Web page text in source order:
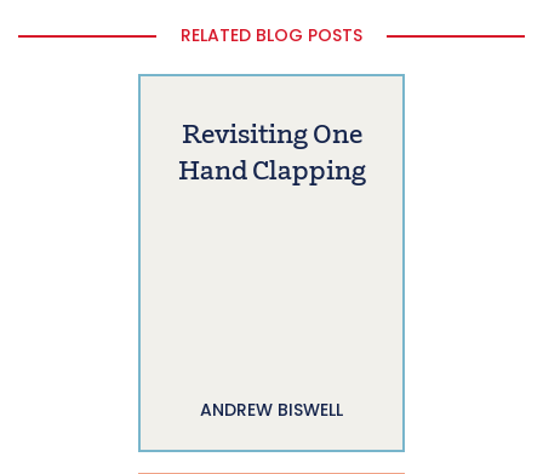
RELATED BLOG POSTS
Revisiting One
Hand Clapping
ANDREW BISWELL